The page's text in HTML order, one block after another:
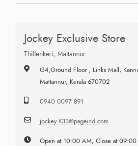
Jockey Exclusive Store
Thillenkeri, Mattannur
G4,Ground Floor , Links Mall,
Mattannur, Kerala 670702
0940 0097 891
jockey.K33@pageind.com
Open at 10:00 AM, Close at 09:00